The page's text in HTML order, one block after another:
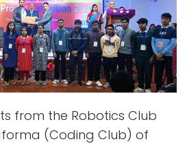
from the Robotics Club
(Coding Club) of